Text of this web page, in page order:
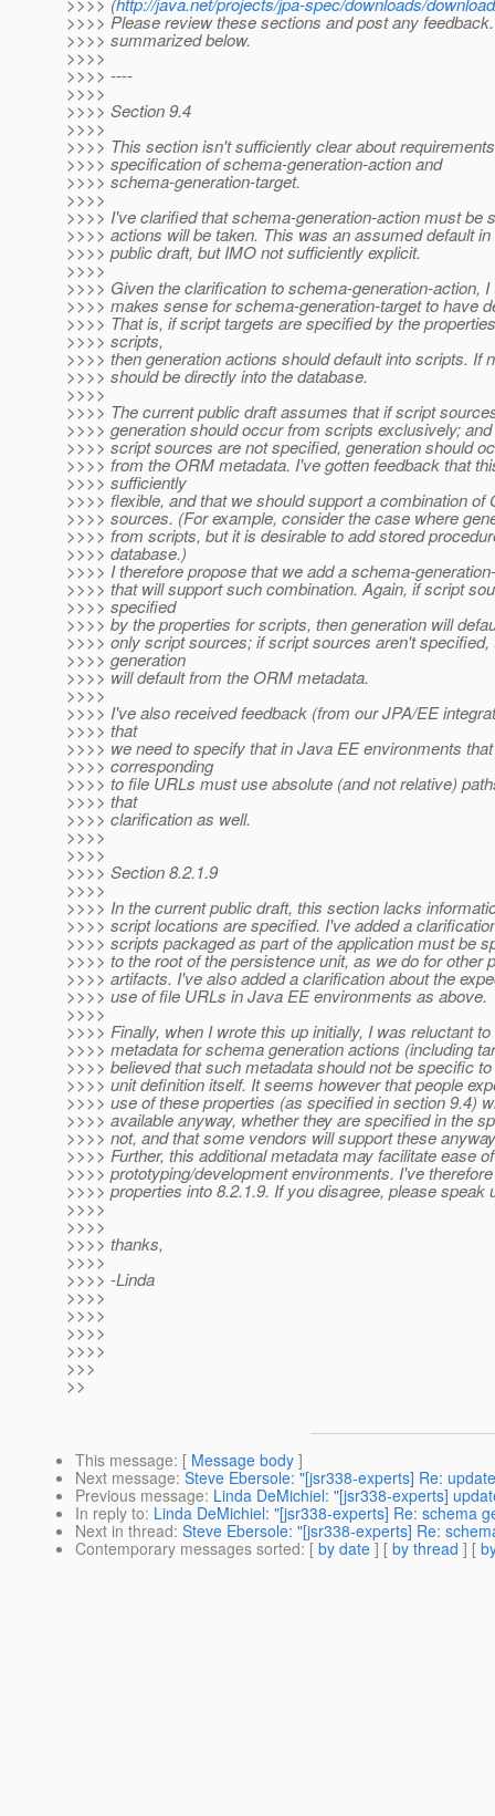
>>>> Please review these sections and post any
>>>> summarized below.
>>>>
>>>> ----
>>>>
>>>> Section 9.4
>>>>
>>>> This section isn't sufficiently clear about
>>>> specification of schema-generation-action and
>>>> schema-generation-target.
>>>>
>>>> I've clarified that schema-generation-action must be
>>>> actions will be taken. This was an assumed default
>>>> public draft, but IMO not sufficiently explicit.
>>>>
>>>> Given the clarification to schema-generation-action, I
>>>> makes sense for schema-generation-target to have
>>>> That is, if script targets are specified by the
>>>> scripts,
>>>> then generation actions should default into scripts. If
>>>> should be directly into the database.
>>>>
>>>> The current public draft assumes that if script
>>>> generation should occur from scripts exclusively;
>>>> script sources are not specified, generation should
>>>> from the ORM metadata. I've gotten feedback that
>>>> sufficiently
>>>> flexible, and that we should support a combination of
>>>> sources. (For example, consider the case where
>>>> from scripts, but it is desirable to add stored
>>>> database.)
>>>> I therefore propose that we add a schema-
>>>> that will support such combination. Again, if script
>>>> specified
>>>> by the properties for scripts, then generation will
>>>> only script sources; if script sources aren't specified,
>>>> generation
>>>> will default from the ORM metadata.
>>>>
>>>> I've also received feedback (from our JPA/EE
>>>> that
>>>> we need to specify that in Java EE environments
>>>> corresponding
>>>> to file URLs must use absolute (and not relative)
>>>> that
>>>> clarification as well.
>>>>
>>>>
>>>> Section 8.2.1.9
>>>>
>>>> In the current public draft, this section lacks
>>>> script locations are specified. I've added a
>>>> scripts packaged as part of the application must be
>>>> to the root of the persistence unit, as we do for other
>>>> artifacts. I've also added a clarification about the
>>>> use of file URLs in Java EE environments as above.
>>>>
>>>> Finally, when I wrote this up initially, I was reluctant to
>>>> metadata for schema generation actions (including
>>>> believed that such metadata should not be specific
>>>> unit definition itself. It seems however that people
>>>> use of these properties (as specified in section 9.4)
>>>> available anyway, whether they are specified in the
>>>> not, and that some vendors will support these
>>>> Further, this additional metadata may facilitate ease
>>>> prototyping/development environments. I've
>>>> properties into 8.2.1.9. If you disagree, please speak
>>>>
>>>>
>>>> thanks,
>>>>
>>>> -Linda
>>>>
>>>>
>>>>
>>>>
>>>
>>
This message: [ Message body ]
Next message: Steve Ebersole: "[jsr338-experts] Re:
Previous message: Linda DeMichiel: "[jsr338-experts]
In reply to: Linda DeMichiel: "[jsr338-experts] Re: schema
Next in thread: Steve Ebersole: "[jsr338-experts] Re:
Contemporary messages sorted: [ by date ] [ by thread ] [